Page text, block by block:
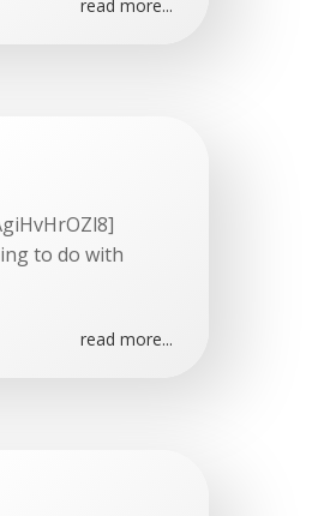
read more...
to do with
read more...